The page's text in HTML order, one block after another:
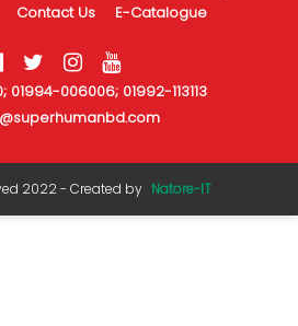
Contact Us E-Catalogue
01994-006006; 01992-113113
2022 - Created by Natore-IT